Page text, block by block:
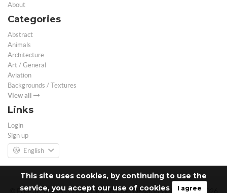
This site uses cookies, by continuing to use the
service, you accept our use of cookies
I agree
About
Categories
Abstract
Animals
Architecture
Art / General
Aviation
Backgrounds / Textures
View all
Links
Login
Sign up
English
© Free 3D Models | Free stock photos | Desktop Wallpapers - 2026